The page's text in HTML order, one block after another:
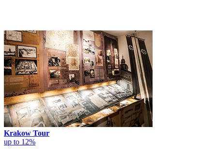
Krakow Tour
up to 12%